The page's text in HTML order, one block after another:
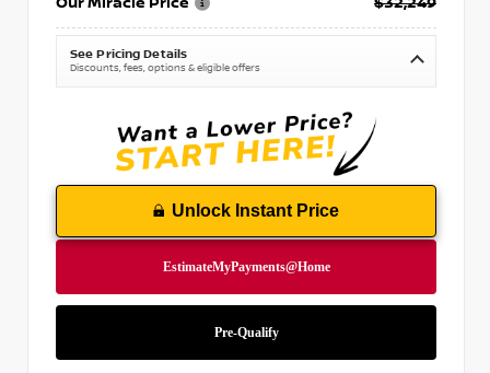
See Pricing Details
Discounts, fees, options & eligible offers
Unlock Instant Price